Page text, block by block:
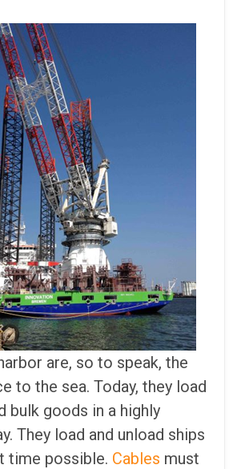
are, so to speak, the
to the sea. Today, they load
bulk goods in a highly
They load and unload ships
time possible. Cables must